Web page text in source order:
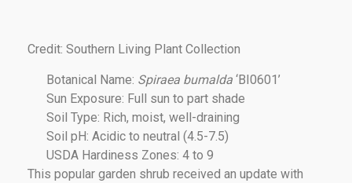
Credit: Southern Living Plant Collection
Botanical Name: Spiraea bumalda ‘BI0601’
Sun Exposure: Full sun to part shade
Soil Type: Rich, moist, well-draining
Soil pH: Acidic to neutral (4.5-7.5)
USDA Hardiness Zones: 4 to 9
This popular garden shrub received an update with